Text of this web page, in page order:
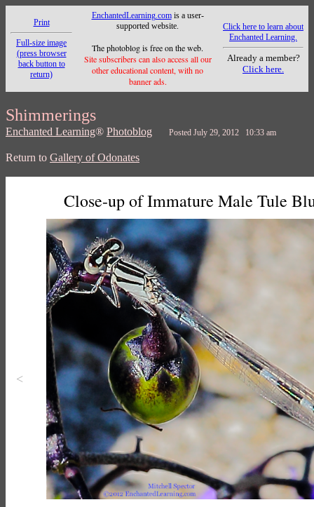
Print
Full-size image
(press browser
back button to
return)
EnchantedLearning.comis a user-
supported website.
The photoblog is free on the web.
Site subscribers can also access all our
other educational content, with no
banner ads.
Click here to learn about
Enchanted Learning.
Already a member?
Click here.
Shimmerings
Enchanted Learning® Photoblog Posted July 29, 2012 10:33 am
Return to Gallery of Odonates
<
Close-up of Immature Male Tule